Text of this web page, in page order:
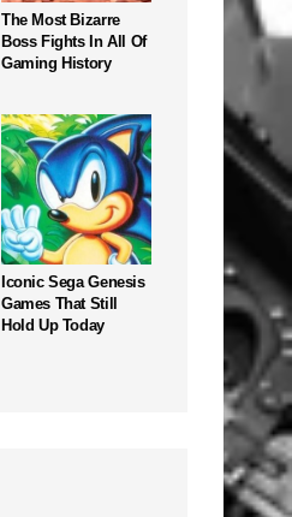
The Most Bizarre
Boss Fights In All Of
Gaming History
Iconic Sega Genesis
Games That Still
Hold Up Today